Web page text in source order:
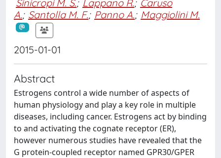
Sinicropi M. S.; Lappano R.; Caruso
A.; Santolla M. F.; Panno A.; Maggiolini M.
2015-01-01
Abstract
Estrogens control a wide number of aspects of
human physiology and play a key role in multiple
diseases, including cancer. Estrogens act by binding
to and activating the cognate receptor (ER),
however numerous studies have revealed that the
G protein-coupled receptor named GPR30/GPER